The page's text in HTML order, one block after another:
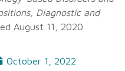
Diagnostic and
August 11, 2020
October 1, 2022